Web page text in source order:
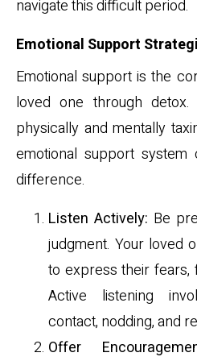
navigate this difficult period.
Emotional Support
Emotional support is the
loved one through
physically and mentally
emotional support system
difference.
Listen Actively: Be
judgment. Your loved
to express their fears,
Active listening
contact, nodding, and
Offer